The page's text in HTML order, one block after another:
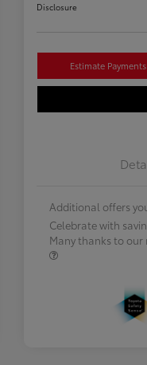
Disclosure
Estimate Payments
Additional offers
Celebrate with
Many thanks to our